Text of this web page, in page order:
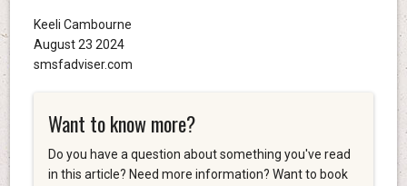
Keeli Cambourne
August 23 2024
smsfadviser.com
Want to know more?
Do you have a question about something you've read
in this article? Need more information? Want to book